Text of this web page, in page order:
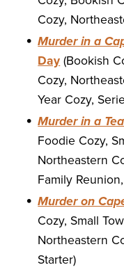
Cozy,
Murder in a
Day (Bookish
Cozy,
Year Cozy,
Murder in a
Foodie Cozy,
Northeastern
Family
Murder on
Cozy, Small
Northeastern
Starter)